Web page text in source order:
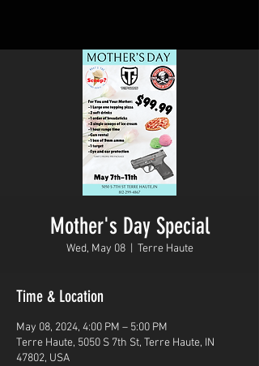
Mother's Day Special
Wed, May 08
  |
Terre Haute
Time & Location
May 08, 2024, 4:00 PM – 5:00 PM
Terre Haute, 5050 S 7th St, Terre Haute, IN
47802, USA